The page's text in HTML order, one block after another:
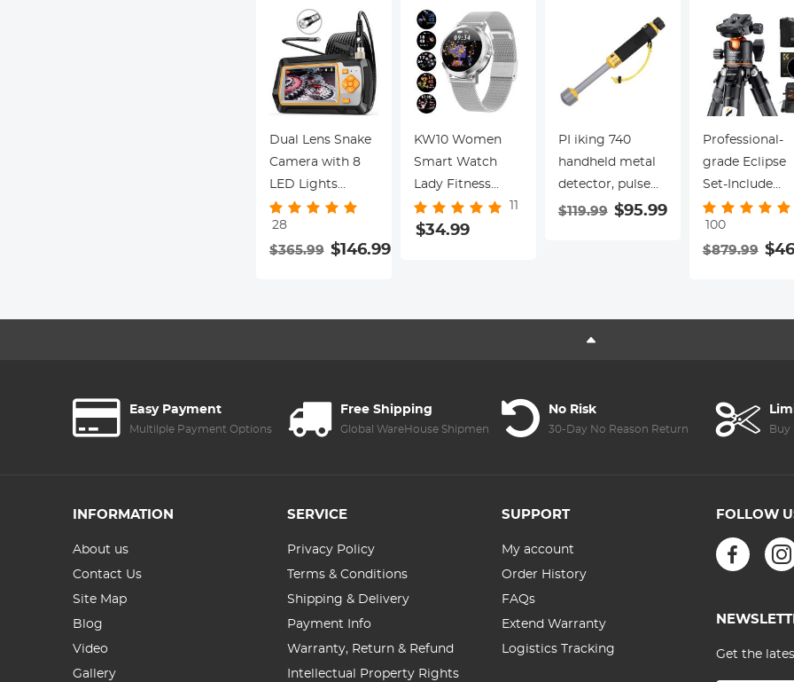
Nano-Klear
Series
Nano-Klear
Series
Series
Dual Lens Snake
Camera with 8
LED Lights
20m/65.6ft Ultra
Long Cable
5.5mm with
Screen
28
$365.99 $146.99
KW10 Women
Smart Watch
Lady Fitness
Bracelet
Smartwatch
Monitor For
$34.99
PI iking 740
handheld metal
detector, pulse
induction
$119.99 $95.99
Professional-
grade Eclipse
Set-Include
82mm Solar
Filter +
Carbon Fiber
Camera
Mount Battery
100
$879.99
Easy Payment
Multilple Payment Options
Free Shipping
Global WareHouse Shipment
No Risk
30-Day No Reason Return Buy
INFORMATION
About us
Contact Us
Site Map
Blog
Video
Gallery
SERVICE
Privacy Policy
Terms & Conditions
Shipping & Delivery
Payment Info
Warranty, Return & Refund
Intellectual Property Rights
SUPPORT
My account
Order History
FAQs
Extend Warranty
Logistics Tracking
FOLLOW
Get the